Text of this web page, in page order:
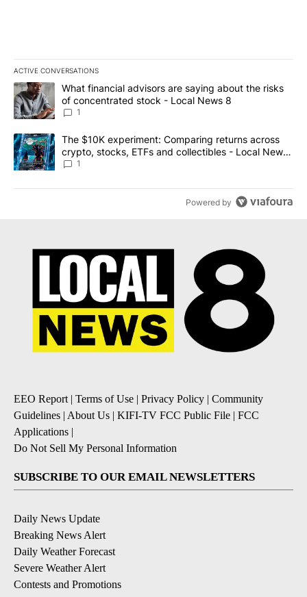
ACTIVE CONVERSATIONS
The following is a list of the most commented articles in the last
A trending article titled "What financial advisors are saying
What financial advisors are saying about the risks
of concentrated stock - Local News 8
1
A trending article titled "The $10K experiment: Comparing
The $10K experiment: Comparing returns across
crypto, stocks, ETFs and collectibles - Local News
8
1
Powered by
EEO Report | Terms of Use | Privacy Policy | Community
Guidelines | About Us | KIFI-TV FCC Public File | FCC
Applications |
Do Not Sell My Personal Information
SUBSCRIBE TO OUR EMAIL NEWSLETTERS
Daily News Update
Breaking News Alert
Daily Weather Forecast
Severe Weather Alert
Contests and Promotions